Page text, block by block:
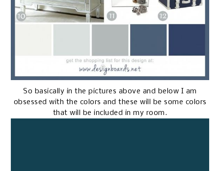
So basically in the pictures above and below I am
obsessed with the colors and these will be some colors
that will be included in my room.